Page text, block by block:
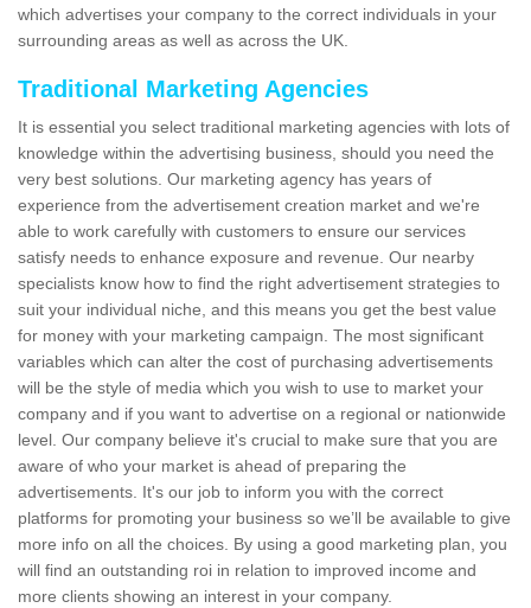
which advertises your company to the correct individuals in your
surrounding areas as well as across the UK.
Traditional Marketing Agencies
It is essential you select traditional marketing agencies with lots of
knowledge within the advertising business, should you need the
very best solutions. Our marketing agency has years of
experience from the advertisement creation market and we're
able to work carefully with customers to ensure our services
satisfy needs to enhance exposure and revenue. Our nearby
specialists know how to find the right advertisement strategies to
suit your individual niche, and this means you get the best value
for money with your marketing campaign. The most significant
variables which can alter the cost of purchasing advertisements
will be the style of media which you wish to use to market your
company and if you want to advertise on a regional or nationwide
level. Our company believe it's crucial to make sure that you are
aware of who your market is ahead of preparing the
advertisements. It's our job to inform you with the correct
platforms for promoting your business so we’ll be available to give
more info on all the choices. By using a good marketing plan, you
will find an outstanding roi in relation to improved income and
more clients showing an interest in your company.